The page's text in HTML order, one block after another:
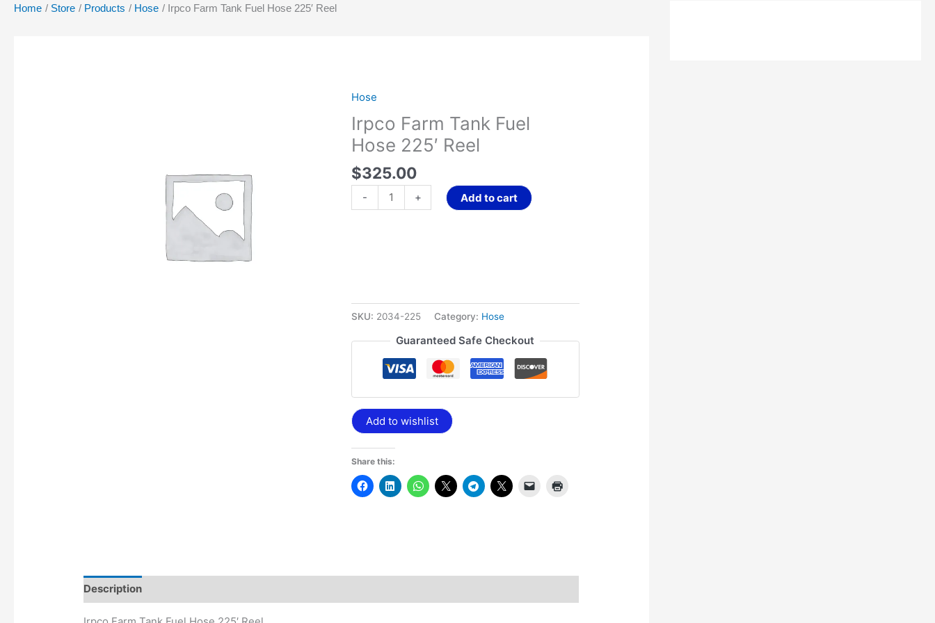
Home Store Products Hose Irpco Farm Tank Fuel Hose 225′ Reel
Hose
Irpco Farm Tank Fuel
Hose 225′ Reel
$325.00
-
Irpco
Farm
Tank
Fuel
Hose
225'
Reel
+ Add to cart
SKU: 2034-225 Category: Hose
Guaranteed Safe Checkout
Add to wishlist
Share this:
Description